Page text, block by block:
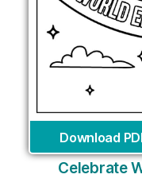
Download
Celebrate